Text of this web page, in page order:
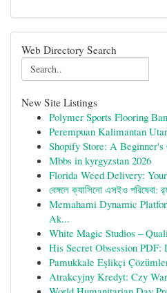
Web Directory Search
New Site Listings
Polymer Sports Flooring
Perempuan Kalimantan
Shopify Store: A Beginner's
Mbbs in kyrgyzstan 2026
Florida Weed Delivery:
বেঙ্গলে ক্যাসিনো এসইও পরিষেবা:
Memahami Dynamic
Ak...
White Magic Studios –
His Secret Obsession PDF:
Pamukkale Eşlikçi
Atrakcyjny Kredyt: Czy